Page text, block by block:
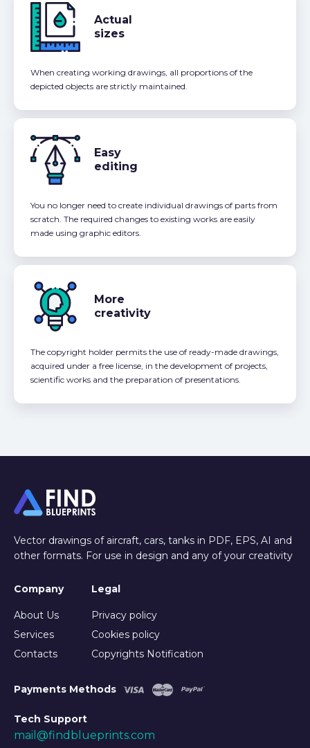
Actual
sizes
When creating working drawings, all proportions of the
depicted objects are strictly maintained.
Easy
editing
You no longer need to create individual drawings of parts from
scratch. The required changes to existing works are easily
made using graphic editors.
More
creativity
The copyright holder permits the use of ready-made drawings,
acquired under a free license, in the development of projects,
scientific works and the preparation of presentations.
Vector drawings of aircraft, cars, tanks in PDF, EPS, AI and
other formats. For use in design and any of your creativity
Company
About Us
Services
Contacts
Legal
Privacy policy
Cookies policy
Copyrights Notification
Payments Methods
Tech Support
mail@findblueprints.com